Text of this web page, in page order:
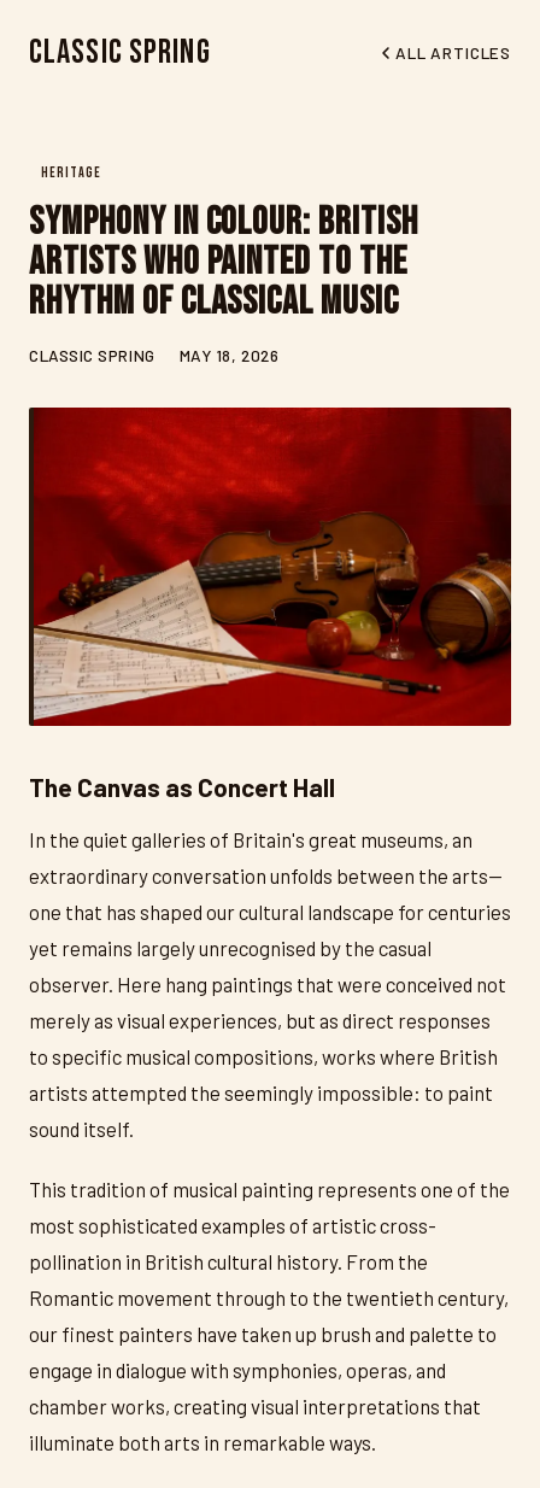
Classic Spring ALL ARTICLES
HERITAGE
Symphony in Colour: British
Artists Who Painted to the
Rhythm of Classical Music
CLASSIC SPRING MAY 18, 2026
The Canvas as Concert Hall
In the quiet galleries of Britain's great museums, an
extraordinary conversation unfolds between the arts—
one that has shaped our cultural landscape for centuries
yet remains largely unrecognised by the casual
observer. Here hang paintings that were conceived not
merely as visual experiences, but as direct responses
to specific musical compositions, works where British
artists attempted the seemingly impossible: to paint
sound itself.
This tradition of musical painting represents one of the
most sophisticated examples of artistic cross-
pollination in British cultural history. From the
Romantic movement through to the twentieth century,
our finest painters have taken up brush and palette to
engage in dialogue with symphonies, operas, and
chamber works, creating visual interpretations that
illuminate both arts in remarkable ways.